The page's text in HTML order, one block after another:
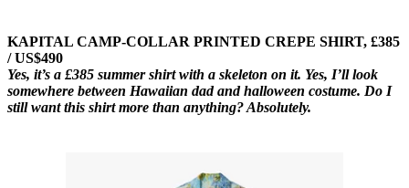
KAPITAL CAMP-COLLAR PRINTED CREPE SHIRT, £385
/ US$490
Yes, it’s a £385 summer shirt with a skeleton on it. Yes, I’ll look
somewhere between Hawaiian dad and halloween costume. Do I
still want this shirt more than anything? Absolutely.